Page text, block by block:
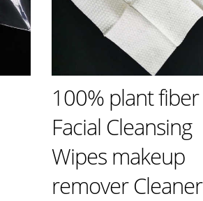
100% plant fiber
Facial Cleansing
Wipes makeup
remover Cleaner